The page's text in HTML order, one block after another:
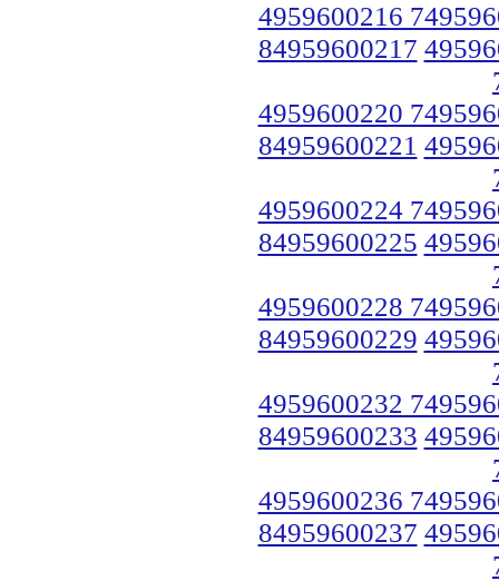
4959600216
84959600217
4959600220
84959600221
4959600224
84959600225
4959600228
84959600229
4959600232
84959600233
4959600236
84959600237